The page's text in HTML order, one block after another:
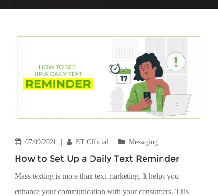
07/09/2021 ET Official Messaging
How to Set Up a Daily Text Reminder
Mass texting is more than text marketing. It helps you
enhance your communication with your consumers. This